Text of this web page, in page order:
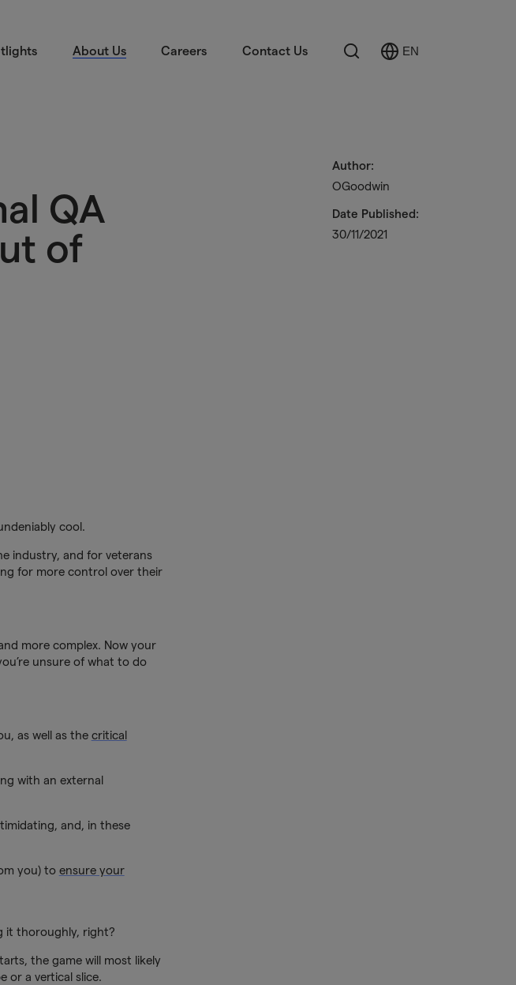
About Us Careers Contact Us Search
Select
EN
QA
of
Author:
OGoodwin
Date Published:
30/11/2021
cool.
industry, and for veterans
for more control over their
more complex. Now your
unsure of what to do
as well as the critical
with an external
and, in these
you) to ensure your
it thoroughly, right?
the game will most likely
or a vertical slice.